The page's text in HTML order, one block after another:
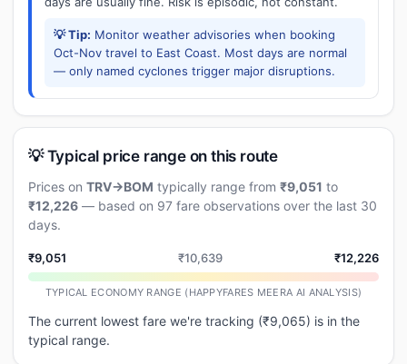
💡 Tip: Monitor weather advisories when booking
Oct-Nov travel to East Coast. Most days are normal
— only named cyclones trigger major disruptions.
💡 Typical price range on this route
Prices on TRV→BOM typically range from ₹9,051 to
₹12,226 — based on 97 fare observations over the last 30
days.
₹9,051 ₹10,639 ₹12,226
TYPICAL ECONOMY RANGE (HAPPYFARES MEERA AI ANALYSIS)
The current lowest fare we're tracking (₹9,065) is in the
typical range.